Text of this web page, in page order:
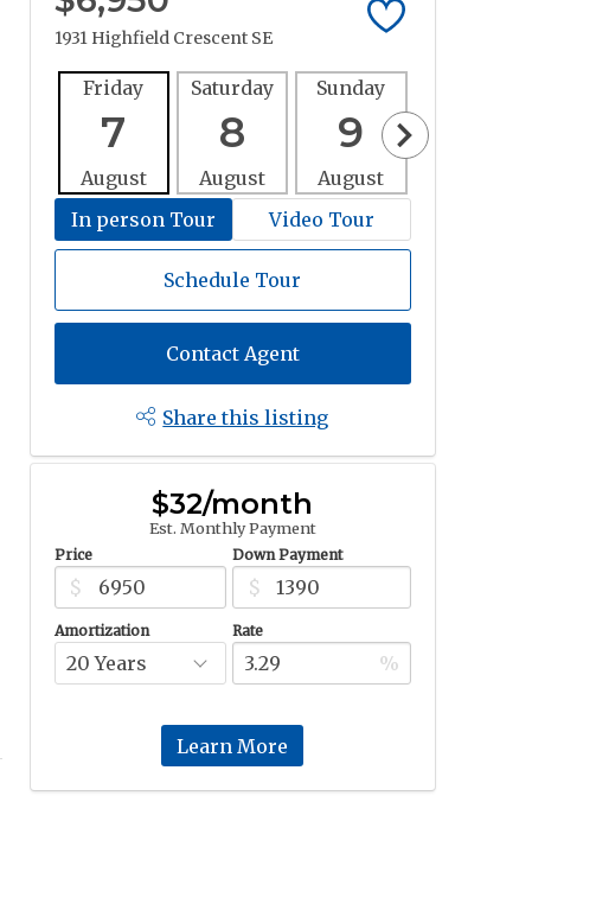
1931 Highfield Crescent SE
Friday
7
August
Saturday
8
August
Sunday
9
August
In person Tour
Video Tour
Schedule Tour
Contact Agent
Share this listing
$32/month
Est. Monthly Payment
Price
$
Down Payment
$
Amortization Rate
%
Learn More